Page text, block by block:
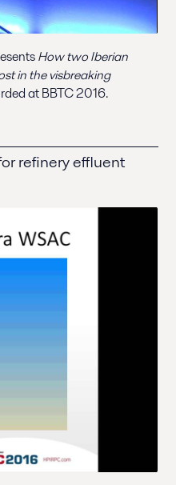
How two Iberian
in the visbreaking
at BBTC 2016.
refinery effluent